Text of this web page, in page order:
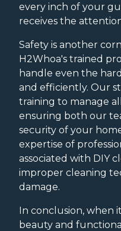
every inch of your
receives the
Safety is another
H2Whoa's trained
handle even the
and efficiently. Our
training to manage
ensuring both our
security of your
expertise of
associated with DIY
improper cleaning
damage.
In conclusion, when
beauty and